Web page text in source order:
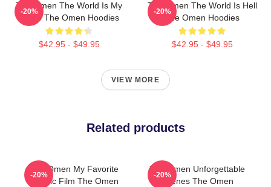
The Omen The World Is My
Stage The Omen Hoodies
$42.95 - $49.95
-20%
The Omen The World Is Hell
The Omen Hoodies
$42.95 - $49.95
-20%
VIEW MORE
Related products
The Omen My Favorite
Classic Film The Omen
-20%
The Omen Unforgettable
Scenes The Omen
-20%